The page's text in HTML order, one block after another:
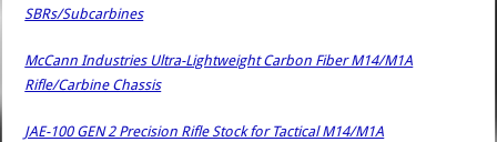
SBRs/Subcarbines
McCann Industries Ultra-Lightweight Carbon Fiber M14/M1A
Rifle/Carbine Chassis
JAE-100 GEN 2 Precision Rifle Stock for Tactical M14/M1A